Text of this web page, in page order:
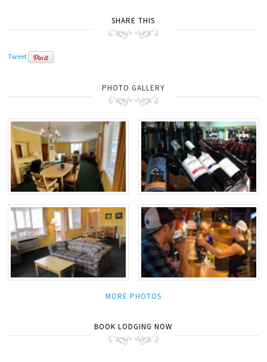
SHARE THIS
Tweet
PHOTO GALLERY
MORE PHOTOS
BOOK LODGING NOW